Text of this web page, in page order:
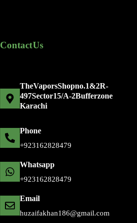
Contact Us
The Vapors Shop no. 1 & 2 R-
497 Sector 15/A-2 Bufferzone
Karachi
Phone
+92 316 2828479
Whatsapp
+92 316 2828479
Email
huzaifakhan186@gmail.com